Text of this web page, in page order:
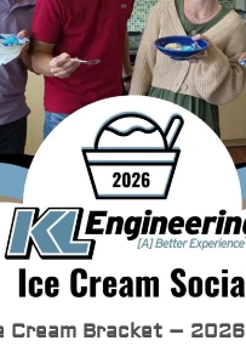
Cream Bracket – 2026